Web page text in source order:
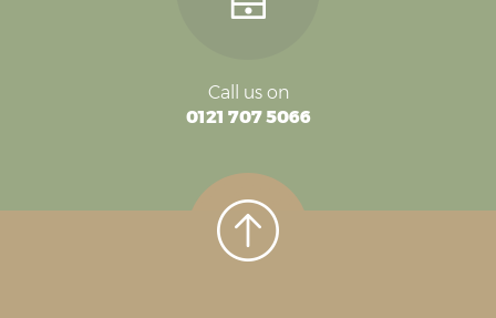
Call us on
0121 707 5066